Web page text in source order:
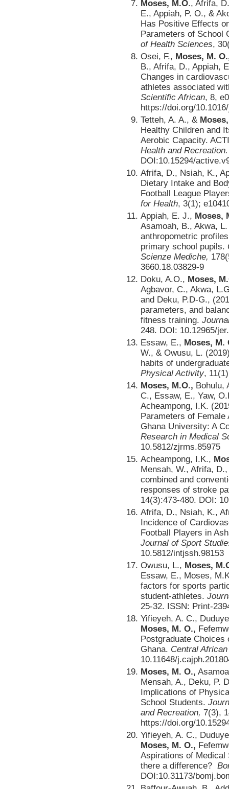
Moses, M.O., Afrifa,
E., Appiah, P. O., &
Has Positive Effects
Parameters of School
of Health Sciences,
Osei, F., Moses, M.
B., Afrifa, D., Appiah,
Changes in
athletes associated
Scientific African, 8,
https://doi.org/
Tetteh, A. A., &
Healthy Children and
Aerobic Capacity.
Health and Recreation.
DOI:10.15294/
Afrifa, D., Nsiah, K.,
Dietary Intake and
Football League
for Health, 3(1);
Appiah, E. J., Moses,
Asamoah, B., Akwa,
anthropometric
primary school pupils.
Scienze Mediche,
3660.18.03829-9
Doku, A.O., Moses,
Agbavor, C., Akwa,
and Deku, P.D-G.,
parameters, and
fitness training.
248. DOI: 10.12965/
Essaw, E., Moses, M.
W., & Owusu, L.
habits of
Physical Activity,
Moses, M.O., Bohulu,
C., Essaw, E., Yaw,
Acheampong, I.K.
Parameters of
Ghana University: A
Research in Medical
10.5812/zjrms.85975
Acheampong, I.K.,
Mensah, W., Afrifa,
combined and
responses of stroke
14(3):473-480. DOI:
Afrifa, D., Nsiah, K.,
Incidence of
Football Players in
Journal of Sport
10.5812/intjssh.98153
Owusu, L., Moses,
Essaw, E., Moses,
factors for sports
student-athletes.
25-32. ISSN: Print-
Yifieyeh, A. C.,
Moses, M. O.,
Postgraduate
Ghana. Central
10.11648/
Moses, M. O.,
Mensah, A., Deku, P.
Implications of
School Students.
and Recreation, 7(3),
https://doi.org/
Yifieyeh, A. C.,
Moses, M. O.,
Aspirations of Medical
there a difference?
DOI:10.31173/